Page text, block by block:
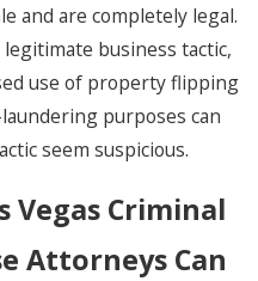
and are completely legal.
business tactic,
use of property flipping
purposes can
seem suspicious.
Vegas Criminal
Attorneys Can